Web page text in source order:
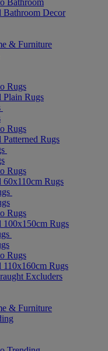
Bathroom
Decor
& Furniture
Rugs
Rugs
Rugs
Rugs
Rugs
Rugs
Rugs
Rugs
Rugs
Rugs
Excluders
& Furniture